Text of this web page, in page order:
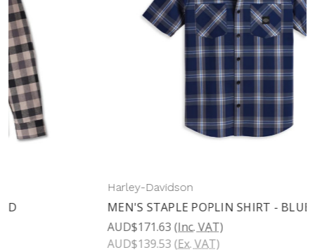
Harley-Davidson
MEN'S STAPLE POPLIN SHIRT - BLUE PLAID
(Inc. VAT)
(Ex. VAT)